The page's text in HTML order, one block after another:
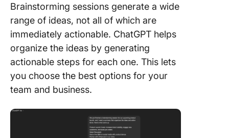
Brainstorming sessions generate a wide
range of ideas, not all of which are
immediately actionable. ChatGPT helps
organize the ideas by generating
actionable steps for each one. This lets
you choose the best options for your
team and business.